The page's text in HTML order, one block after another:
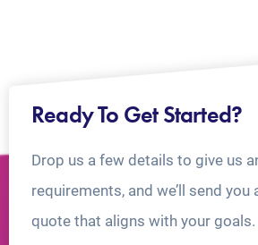
Ready To Get Started?
Drop us a few details to give us
requirements, and we’ll send you
quote that aligns with your goals.